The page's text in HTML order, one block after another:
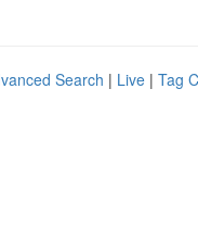
Search | Live | Tag